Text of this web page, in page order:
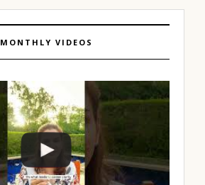
MONTHLY VIDEOS